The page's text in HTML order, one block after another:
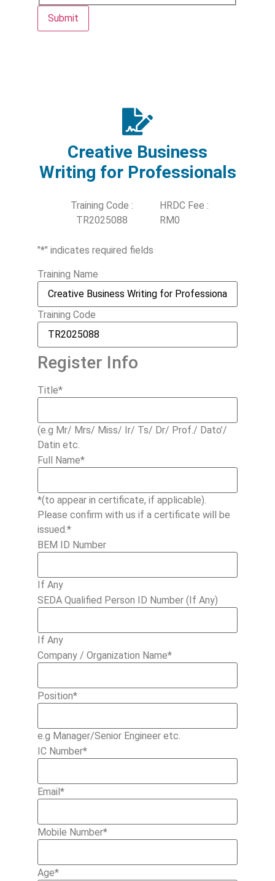
Submit
Creative Business
Writing for Professionals
Training Code :
TR2025088
HRDC Fee :
RM0
"*" indicates required fields
Training Name
Training Code
Register Info
Title*
(e.g Mr/ Mrs/ Miss/ Ir/ Ts/ Dr/ Prof./ Dato’/
Datin etc.
Full Name*
*(to appear in certificate, if applicable).
Please confirm with us if a certificate will be
issued.*
BEM ID Number
If Any
SEDA Qualified Person ID Number (If Any)
If Any
Company / Organization Name*
Position*
e.g Manager/Senior Engineer etc.
IC Number*
Email*
Mobile Number*
Age*